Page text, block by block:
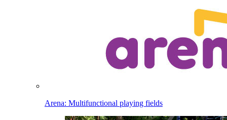
Arena: Multifunctional playing fields